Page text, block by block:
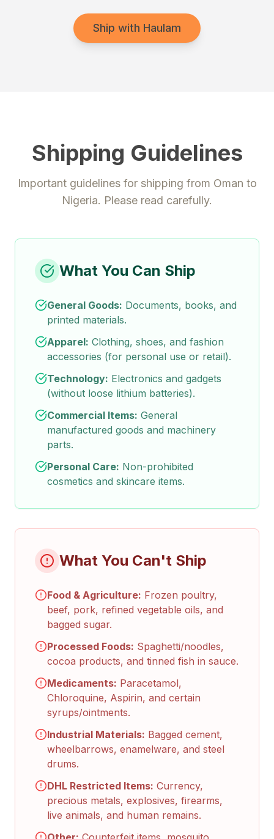
Ship with Haulam
Shipping Guidelines
Important guidelines for shipping from Oman to
Nigeria. Please read carefully.
What You Can Ship
General Goods: Documents, books, and
printed materials.
Apparel: Clothing, shoes, and fashion
accessories (for personal use or retail).
Technology: Electronics and gadgets
(without loose lithium batteries).
Commercial Items: General
manufactured goods and machinery
parts.
Personal Care: Non-prohibited
cosmetics and skincare items.
What You Can't Ship
Food & Agriculture: Frozen poultry,
beef, pork, refined vegetable oils, and
bagged sugar.
Processed Foods: Spaghetti/noodles,
cocoa products, and tinned fish in sauce.
Medicaments: Paracetamol,
Chloroquine, Aspirin, and certain
syrups/ointments.
Industrial Materials: Bagged cement,
wheelbarrows, enamelware, and steel
drums.
DHL Restricted Items: Currency,
precious metals, explosives, firearms,
live animals, and human remains.